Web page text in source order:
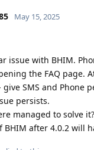
May 15, 2025
issue with BHIM.
the FAQ
give SMS and Phone
persists.
managed to solve
BHIM after 4.0.2 will